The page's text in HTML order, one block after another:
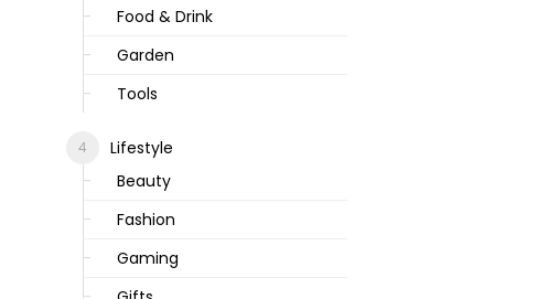
Food & Drink
Garden
Tools
Lifestyle
Beauty
Fashion
Gaming